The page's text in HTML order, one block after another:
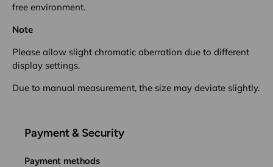
free environment.
Note
Please allow slight chromatic aberration due to different
display settings.
Due to manual measurement, the size may deviate slightly.
Payment & Security
Payment methods